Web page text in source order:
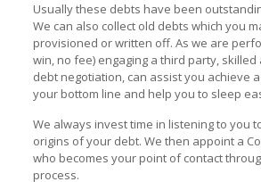
Usually these debts have been
We can also collect old debts which you
provisioned or written off. As we are
win, no fee) engaging a third party,
debt negotiation, can assist you achieve
your bottom line and help you to sleep
We always invest time in listening to you
origins of your debt. We then appoint a
who becomes your point of contact
process.